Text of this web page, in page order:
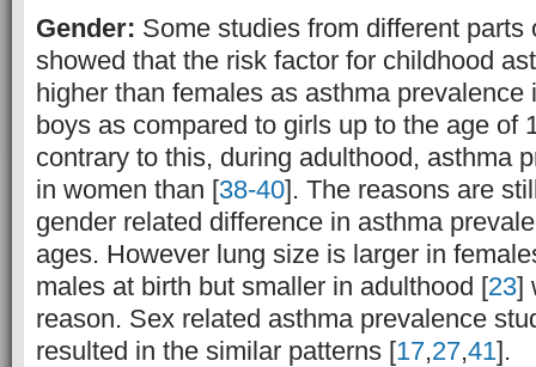
Gender: Some studies from different parts
showed that the risk factor for childhood
higher than females as asthma prevalence
boys as compared to girls up to the age of
contrary to this, during adulthood, asthma
in women than [38-40]. The reasons are
gender related difference in asthma
ages. However lung size is larger in
males at birth but smaller in adulthood [23]
reason. Sex related asthma prevalence
resulted in the similar patterns [17,27,41].